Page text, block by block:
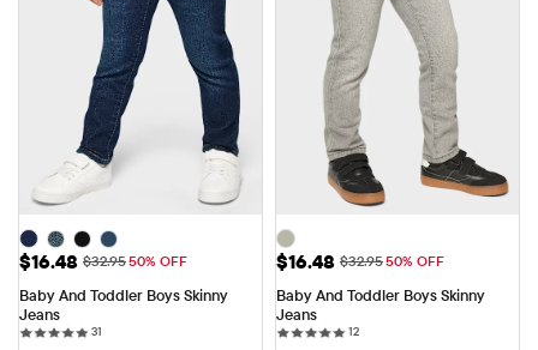
Sale Price: $16.48
$16.48 Original Price: $32.95
$32.9550% OFF
Baby And Toddler Boys Skinny
Jeans
31
Sale Price: $16.48
$16.48 Original Price: $32.95
$32.9550% OFF
Baby And Toddler Boys Skinny
Jeans
1212 reviews